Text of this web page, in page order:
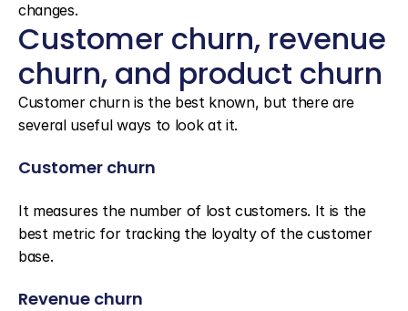
changes.
Customer churn, revenue
churn, and product churn
Customer churn is the best known, but there are
several useful ways to look at it.
Customer churn
It measures the number of lost customers. It is the
best metric for tracking the loyalty of the customer
base.
Revenue churn